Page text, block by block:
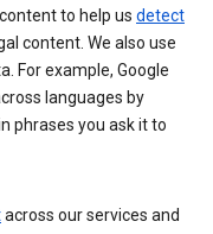
to help us detect
content. We also use
For example, Google
languages by
phrases you ask it to
across our services and